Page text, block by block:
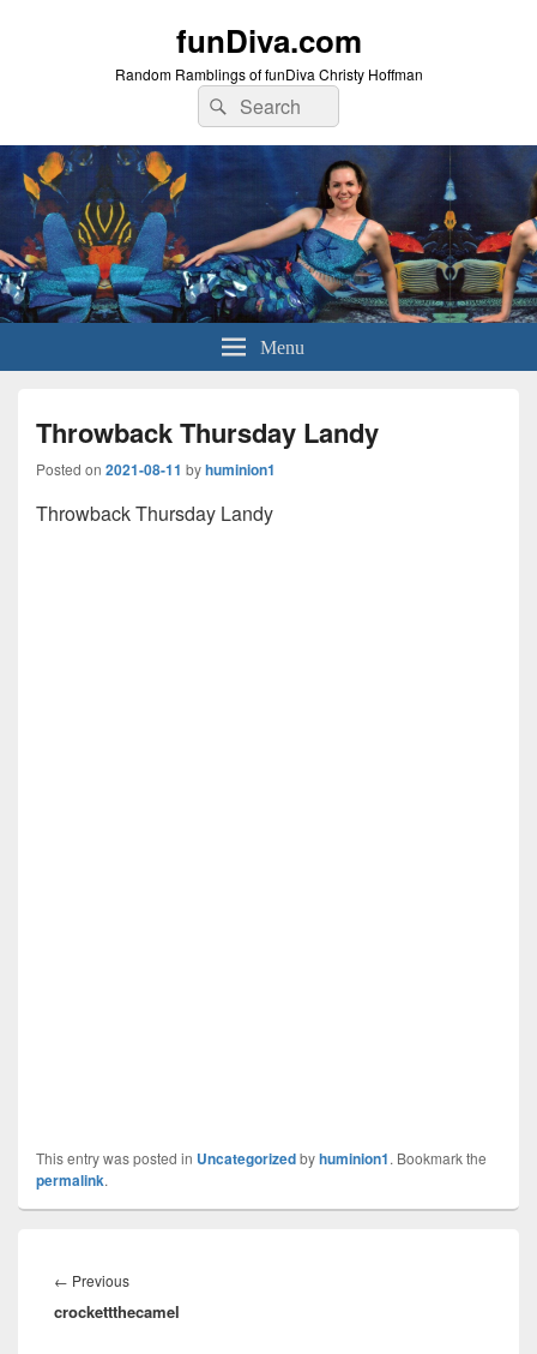
funDiva.com
Random Ramblings of funDiva Christy Hoffman
Search
for:
Search
Menu
Throwback Thursday Landy
Posted on 2021-08-11 byhuminion1
Throwback Thursday Landy
This entry was posted in Uncategorizedbyhuminion1. Bookmark the
permalink.
navigation
← Previous
post:
crockettthecamel